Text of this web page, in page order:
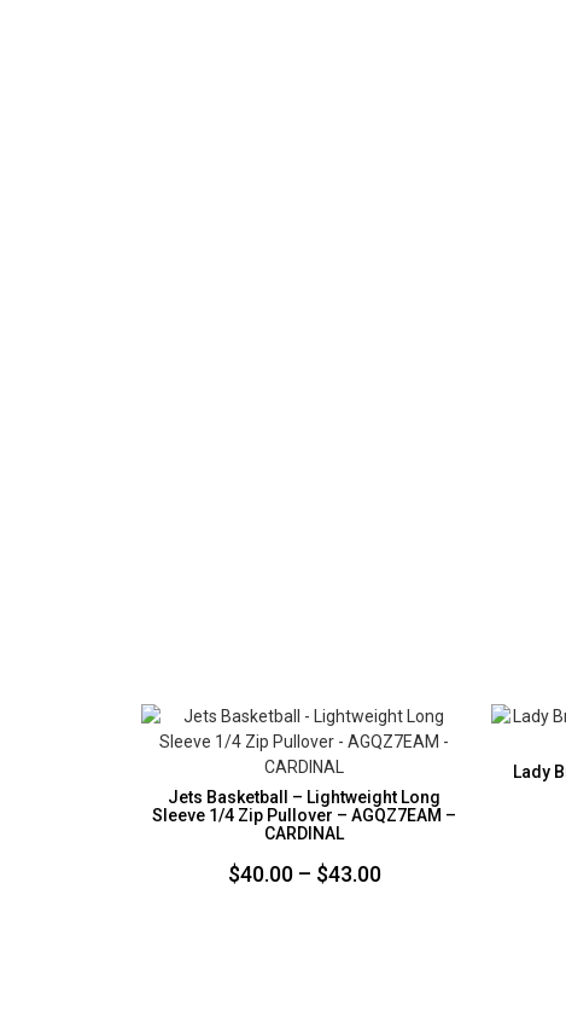
Jets Basketball – Lightweight Long
Sleeve 1/4 Zip Pullover – AGQZ7EAM –
CARDINAL
$40.00 – $43.00Price
Lady